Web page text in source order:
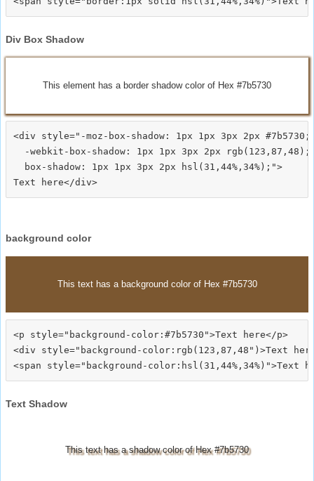
Div Box Shadow
This element has a border shadow color of Hex #7b5730
<div style="-moz-box-shadow: 1px 1px 3px 2px #7b5730;
  -webkit-box-shadow: 1px 1px 3px 2px rgb(123,87,48);
  box-shadow: 1px 1px 3px 2px hsl(31,44%,34%);">
background color
This text has a background color of Hex #7b5730
<p style="background-color:#7b5730">Text here</p>
<div style="background-color:rgb(123,87,48")>Text
Text Shadow
This text has a shadow color of Hex #7b5730